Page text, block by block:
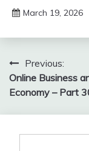
March 19, 2026
PostPrevious:
Online Business
Economy – Part